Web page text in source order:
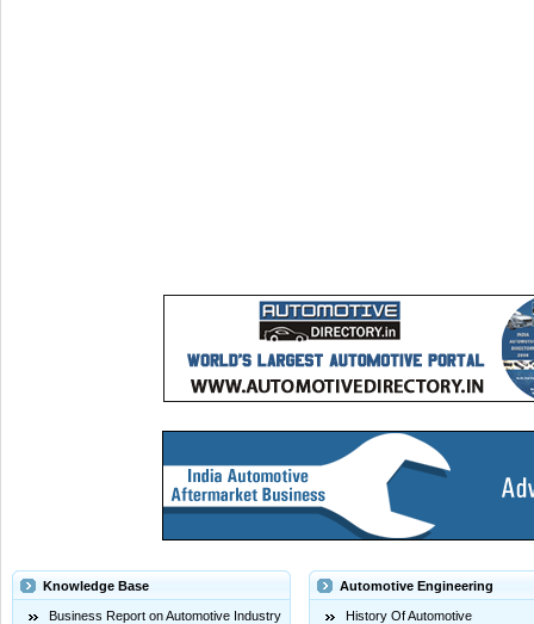
Knowledge Base
Business Report on Automotive Industry
Automotive Engineering
History Of Automotive